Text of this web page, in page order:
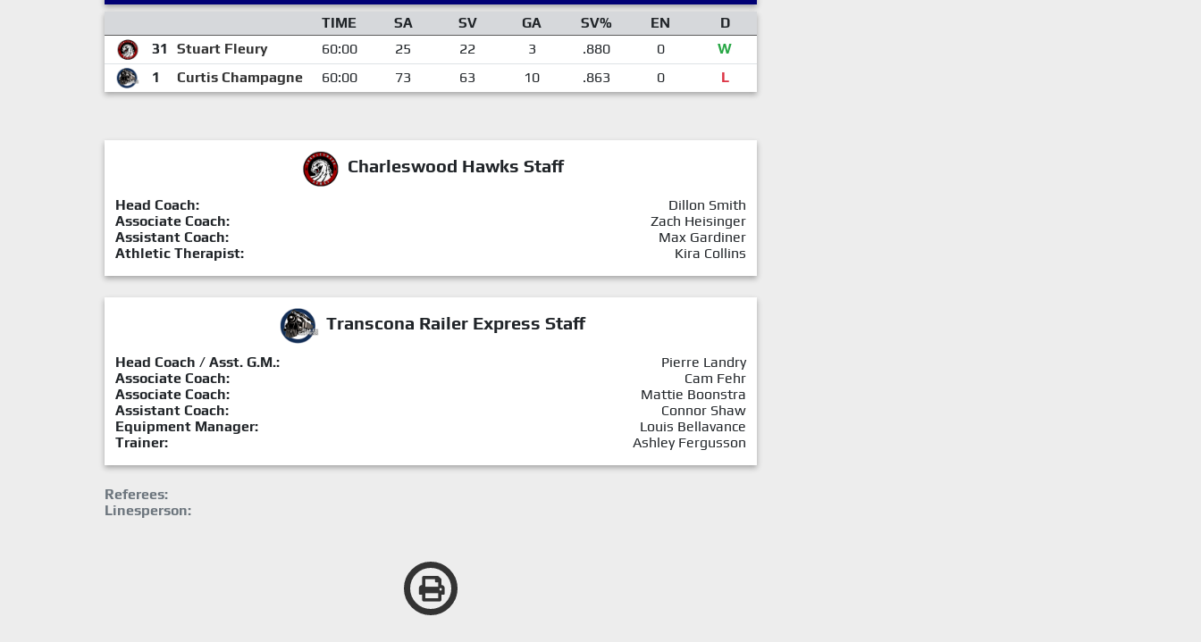
TIME
SA SV GA SV% EN
D
31
Stuart Fleury 60:00 25 22 3 .880 0
W
1
Curtis Champagne 60:00 73 63 10 .863 0 L
Charleswood Hawks Staff
Head Coach:
Dillon Smith
Associate Coach:
Zach Heisinger
Assistant Coach:
Max Gardiner
Athletic Therapist:
Kira Collins
Transcona Railer Express Staff
Head Coach / Asst. G.M.:
Pierre Landry
Associate Coach:
Cam Fehr
Associate Coach:
Mattie Boonstra
Assistant Coach:
Connor Shaw
Equipment Manager:
Louis Bellavance
Trainer:
Ashley Fergusson
Referees:
Linesperson: